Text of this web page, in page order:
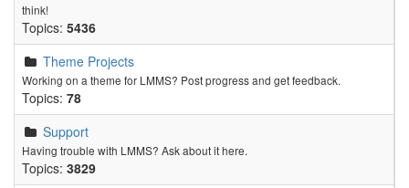
think!
Topics: 5436
Theme Projects
Working on a theme for LMMS? Post progress and get feedback.
Topics: 78
Support
Having trouble with LMMS? Ask about it here.
Topics: 3829